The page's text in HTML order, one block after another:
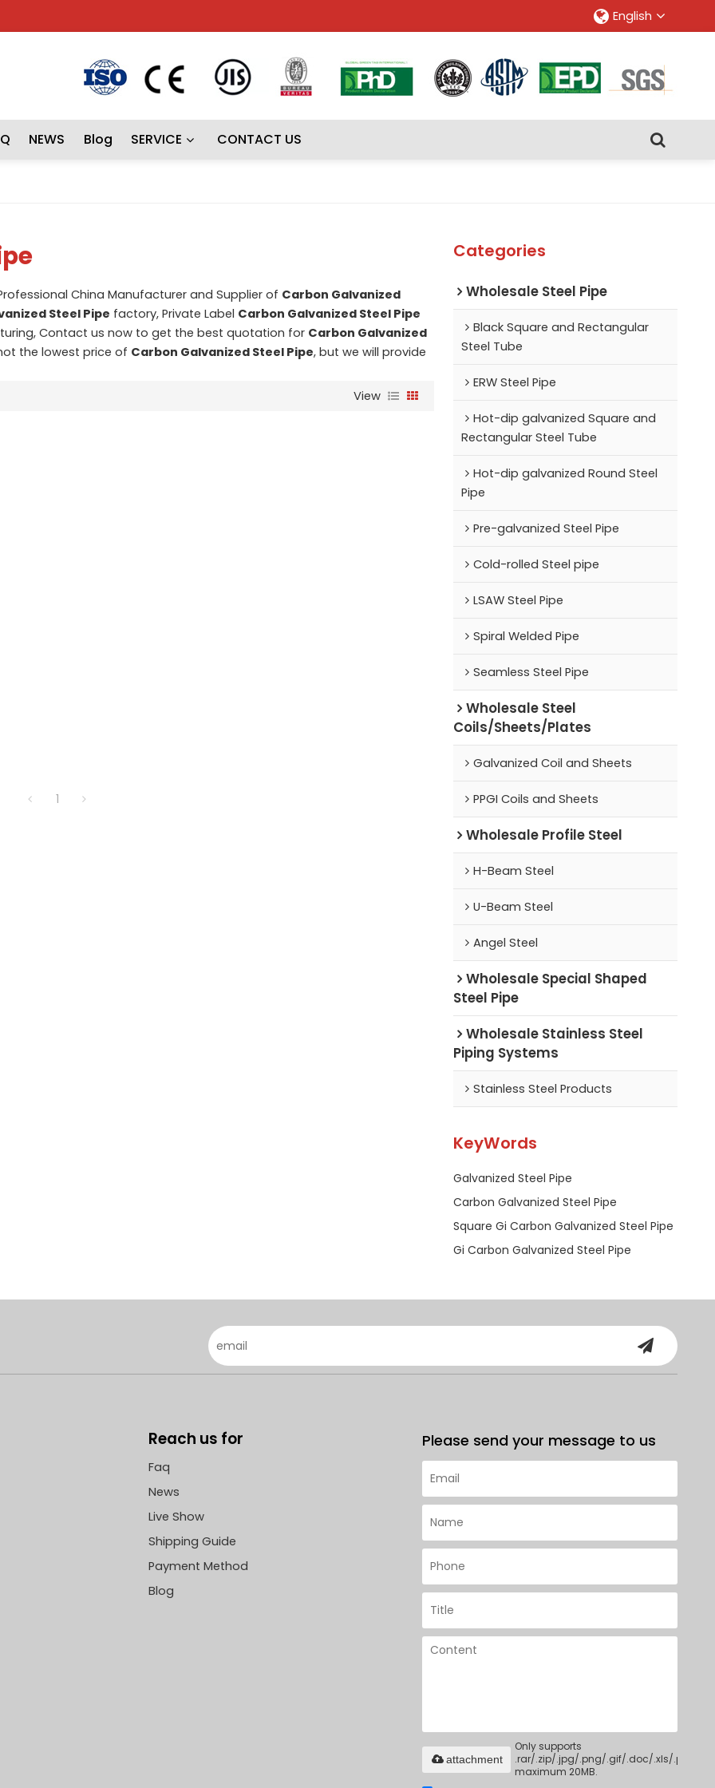
English
NEWS Blog SERVICE CONTACT US
China Manufacturer and Supplier of Carbon Galvanized
Steel Pipe factory, Private Label Carbon Galvanized Steel Pipe
Contact us now to get the best quotation for Carbon Galvanized
the lowest price of Carbon Galvanized Steel Pipe, but we will provide
View
1
Categories
Wholesale Steel Pipe
Black Square and Rectangular
Steel Tube
ERW Steel Pipe
Hot-dip galvanized Square and
Rectangular Steel Tube
Hot-dip galvanized Round Steel
Pipe
Pre-galvanized Steel Pipe
Cold-rolled Steel pipe
LSAW Steel Pipe
Spiral Welded Pipe
Seamless Steel Pipe
Wholesale Steel
Coils/Sheets/Plates
Galvanized Coil and Sheets
PPGI Coils and Sheets
Wholesale Profile Steel
H-Beam Steel
U-Beam Steel
Angel Steel
Wholesale Special Shaped
Steel Pipe
Wholesale Stainless Steel
Piping Systems
Stainless Steel Products
KeyWords
Galvanized Steel Pipe
Carbon Galvanized Steel Pipe
Square Gi Carbon Galvanized Steel Pipe
Gi Carbon Galvanized Steel Pipe
Reach us for
Faq
News
Live Show
Shipping Guide
Payment Method
Blog
Please send your message to us
Only supports
.rar/.zip/.jpg/.png/.gif/.doc/.xls/.pdf,
maximum 20MB.
attachment